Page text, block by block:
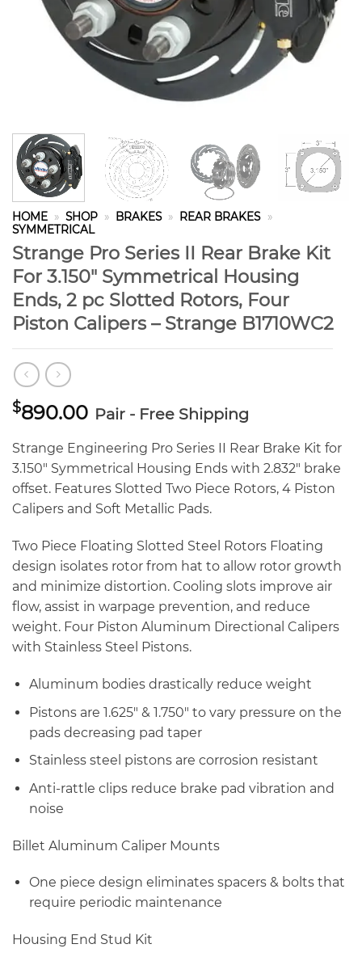
HOME » SHOP » BRAKES » REAR BRAKES »
SYMMETRICAL
Strange Pro Series II Rear Brake Kit
For 3.150″ Symmetrical Housing
Ends, 2 pc Slotted Rotors, Four
Piston Calipers – Strange B1710WC2
$890.00 Pair - Free Shipping
Strange Engineering Pro Series II Rear Brake Kit for
3.150″ Symmetrical Housing Ends with 2.832″ brake
offset. Features Slotted Two Piece Rotors, 4 Piston
Calipers and Soft Metallic Pads.
Two Piece Floating Slotted Steel Rotors Floating
design isolates rotor from hat to allow rotor growth
and minimize distortion. Cooling slots improve air
flow, assist in warpage prevention, and reduce
weight. Four Piston Aluminum Directional Calipers
with Stainless Steel Pistons.
Aluminum bodies drastically reduce weight
Pistons are 1.625″ & 1.750″ to vary pressure on the
pads decreasing pad taper
Stainless steel pistons are corrosion resistant
Anti-rattle clips reduce brake pad vibration and
noise
Billet Aluminum Caliper Mounts
One piece design eliminates spacers & bolts that
require periodic maintenance
Housing End Stud Kit